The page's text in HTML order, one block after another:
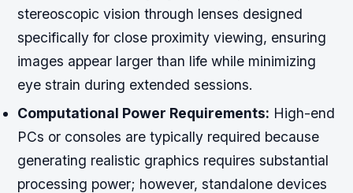
stereoscopic vision through lenses designed
specifically for close proximity viewing, ensuring
images appear larger than life while minimizing
eye strain during extended sessions.
Computational Power Requirements: High-end
PCs or consoles are typically required because
generating realistic graphics requires substantial
processing power; however, standalone devices